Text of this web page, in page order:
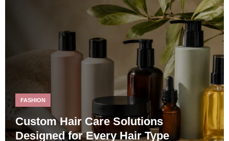
FASHION
Custom Hair Care Solutions
Designed for Every Hair Type